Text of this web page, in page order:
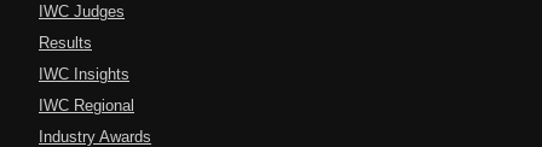
IWC Judges
Results
IWC Insights
IWC Regional
Industry Awards